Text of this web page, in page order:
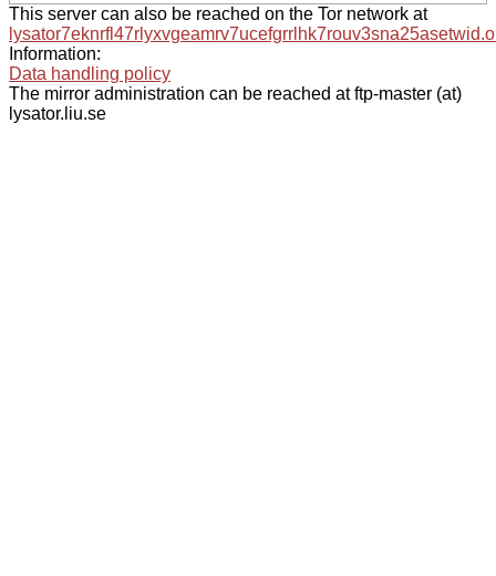
This server can also be reached on the Tor network at
Information:
Data handling policy
The mirror administration can be reached at ftp-master (at)
lysator.liu.se